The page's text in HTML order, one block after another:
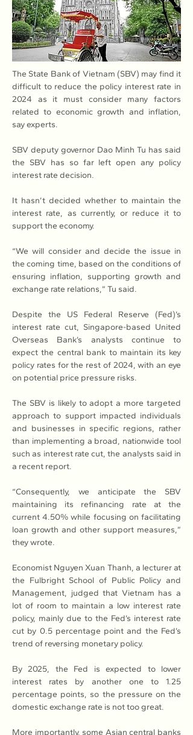
The State Bank of Vietnam (SBV) may find it
difficult to reduce the policy interest rate in
2024 as it must consider many factors
related to economic growth and inflation,
say experts.
SBV deputy governor Dao Minh Tu has said
the SBV has so far left open any policy
interest rate decision.
It hasn’t decided whether to maintain the
interest rate, as currently, or reduce it to
support the economy.
“We will consider and decide the issue in
the coming time, based on the conditions of
ensuring inflation, supporting growth and
exchange rate relations,” Tu said.
Despite the US Federal Reserve (Fed)’s
interest rate cut, Singapore-based United
Overseas Bank’s analysts continue to
expect the central bank to maintain its key
policy rates for the rest of 2024, with an eye
on potential price pressure risks.
The SBV is likely to adopt a more targeted
approach to support impacted individuals
and businesses in specific regions, rather
than implementing a broad, nationwide tool
such as interest rate cut, the analysts said in
a recent report.
“Consequently, we anticipate the SBV
maintaining its refinancing rate at the
current 4.50% while focusing on facilitating
loan growth and other support measures,”
they wrote.
Economist Nguyen Xuan Thanh, a lecturer at
the Fulbright School of Public Policy and
Management, judged that Vietnam has a
lot of room to maintain a low interest rate
policy, mainly due to the Fed’s interest rate
cut by 0.5 percentage point and the Fed’s
trend of reversing monetary policy.
By 2025, the Fed is expected to lower
interest rates by another one to 1.25
percentage points, so the pressure on the
domestic exchange rate is not too great.
More importantly, some Asian central banks